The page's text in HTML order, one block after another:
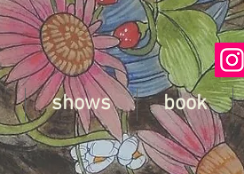
shows book